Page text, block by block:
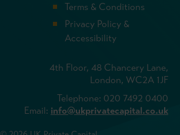
Terms & Conditions
Privacy Policy &
Accessibility
4th Floor, 48 Chancery Lane,
London, WC2A 1JF
Telephone: 020 7492 0400
Email: info@ukprivatecapital.co.uk